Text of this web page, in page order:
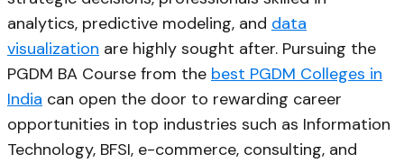
analytics, predictive modeling, and data
visualization are highly sought after. Pursuing the
PGDM BA Course from the best PGDM Colleges in
India can open the door to rewarding career
opportunities in top industries such as Information
Technology, BFSI, e-commerce, consulting, and